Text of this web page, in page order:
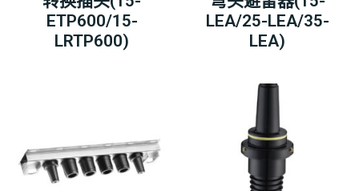
ETP600/15-
LRTP600)
LEA/25-LEA/35-
LEA)